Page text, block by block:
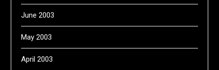
June 2003
May 2003
April 2003